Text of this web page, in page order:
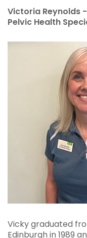
Victoria Reynolds
Pelvic Health
Vicky graduated
Edinburgh in 1989